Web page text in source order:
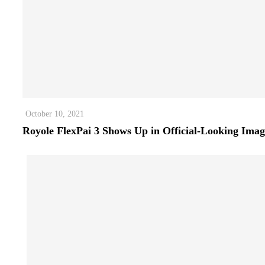
October 10, 2021
Royole FlexPai 3 Shows Up in Official-Looking